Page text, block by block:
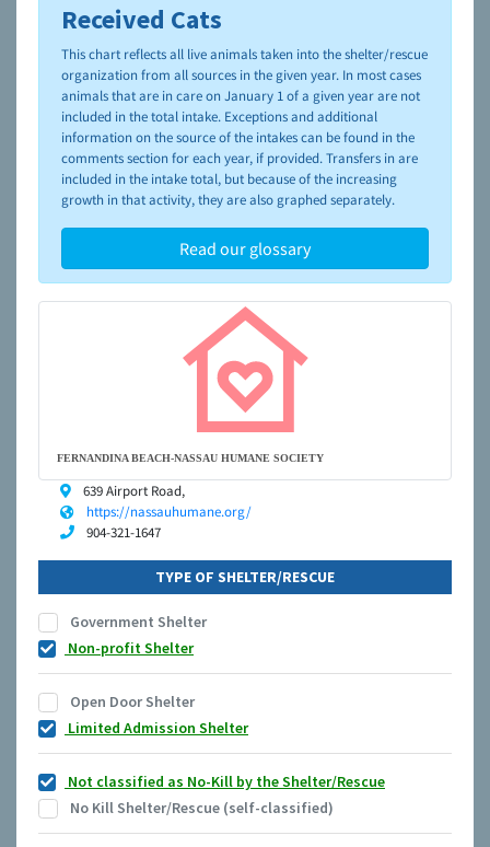
To learn more about shelters and rescues and adoption,
please visit the
NAIA Dog Finder’s Guide
Received Cats
This chart reflects all live animals taken into the shelter/rescue
organization from all sources in the given year. In most cases
animals that are in care on January 1 of a given year are not
included in the total intake. Exceptions and additional
information on the source of the intakes can be found in the
comments section for each year, if provided. Transfers in are
included in the intake total, but because of the increasing
growth in that activity, they are also graphed separately.
Read our glossary
FERNANDINA BEACH-NASSAU HUMANE SOCIETY
639 Airport Road,
https://nassauhumane.org/
904-321-1647
TYPE OF SHELTER/RESCUE
Government Shelter
Non-profit Shelter
Open Door Shelter
Limited Admission Shelter
Not classified as No-Kill by the Shelter/Rescue
No Kill Shelter/Rescue (self-classified)